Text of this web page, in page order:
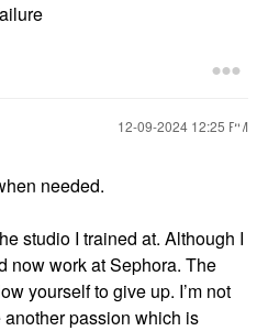
‎12-09-2024 12:25 PM
needed.
studio I trained at. Although I
now work at Sephora. The
yourself to give up. I’m not
passion which is